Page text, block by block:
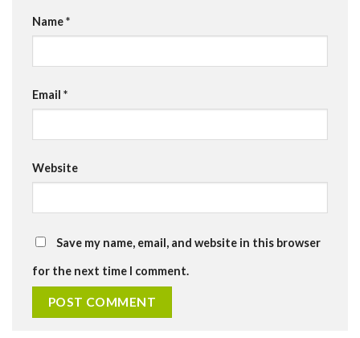
Name*
Email *
Website
Save my name, email, and website in this browser
for the next time I comment.